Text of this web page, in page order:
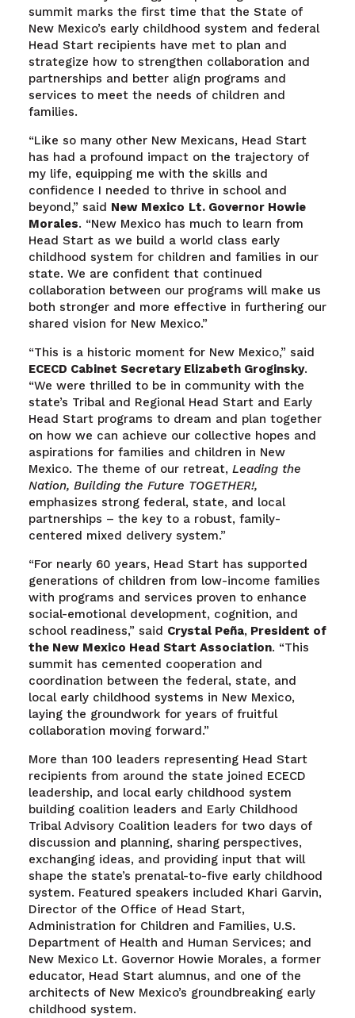
summit marks the first time that the State of
New Mexico’s early childhood system and federal
Head Start recipients have met to plan and
strategize how to strengthen collaboration and
partnerships and better align programs and
services to meet the needs of children and
families.
“Like so many other New Mexicans, Head Start
has had a profound impact on the trajectory of
my life, equipping me with the skills and
confidence I needed to thrive in school and
beyond,” said New Mexico Lt. Governor Howie
Morales. “New Mexico has much to learn from
Head Start as we build a world class early
childhood system for children and families in our
state. We are confident that continued
collaboration between our programs will make us
both stronger and more effective in furthering our
shared vision for New Mexico.”
“This is a historic moment for New Mexico,” said
ECECD Cabinet Secretary Elizabeth Groginsky.
“We were thrilled to be in community with the
state’s Tribal and Regional Head Start and Early
Head Start programs to dream and plan together
on how we can achieve our collective hopes and
aspirations for families and children in New
Mexico. The theme of our retreat, Leading the
Nation, Building the Future TOGETHER!,
emphasizes strong federal, state, and local
partnerships – the key to a robust, family-
centered mixed delivery system.”
“For nearly 60 years, Head Start has supported
generations of children from low-income families
with programs and services proven to enhance
social-emotional development, cognition, and
school readiness,” said Crystal Peña,President of
the New Mexico Head Start Association. “This
summit has cemented cooperation and
coordination between the federal, state, and
local early childhood systems in New Mexico,
laying the groundwork for years of fruitful
collaboration moving forward.”
More than 100 leaders representing Head Start
recipients from around the state joined ECECD
leadership, and local early childhood system
building coalition leaders and Early Childhood
Tribal Advisory Coalition leaders for two days of
discussion and planning, sharing perspectives,
exchanging ideas, and providing input that will
shape the state’s prenatal-to-five early childhood
system. Featured speakers included Khari Garvin,
Director of the Office of Head Start,
Administration for Children and Families, U.S.
Department of Health and Human Services; and
New Mexico Lt. Governor Howie Morales, a former
educator, Head Start alumnus, and one of the
architects of New Mexico’s groundbreaking early
childhood system.